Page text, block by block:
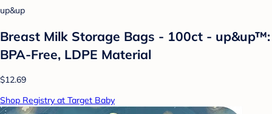
up&up
Breast Milk Storage Bags - 100ct - up&up™:
BPA-Free, LDPE Material
$12.69
Shop Registry at Target Baby